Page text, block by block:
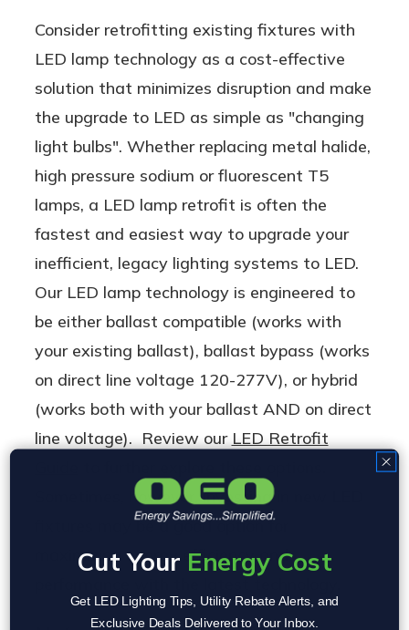
Consider retrofitting existing fixtures with
LED lamp technology as a cost-effective
solution that minimizes disruption and make
the upgrade to LED as simple as "changing
light bulbs". Whether replacing metal halide,
high pressure sodium or fluorescent T5
lamps, a LED lamp retrofit is often the
fastest and easiest way to upgrade your
inefficient, legacy lighting systems to LED.
Our LED lamp technology is engineered to
be either ballast compatible (works with
your existing ballast), ballast bypass (works
on direct line voltage 120-277V), or hybrid
(works both with your ballast AND on direct
line voltage). Review our LED Retrofit
Sometimes, however, investing in new LED
fixtures may be a good option for
maximizing energy efficiency and
Cut Your Energy Cost
Get LED Lighting Tips, Utility Rebate Alerts, and
Exclusive Deals Delivered to Your Inbox.